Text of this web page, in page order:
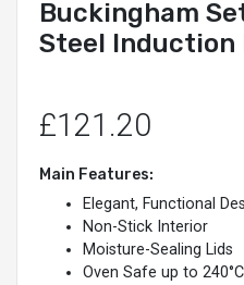
Buckingham
Steel Induction
£121.20
Main Features:
Elegant, Functional
Non-Stick Interior
Moisture-Sealing Lids
Oven Safe up to 240°C